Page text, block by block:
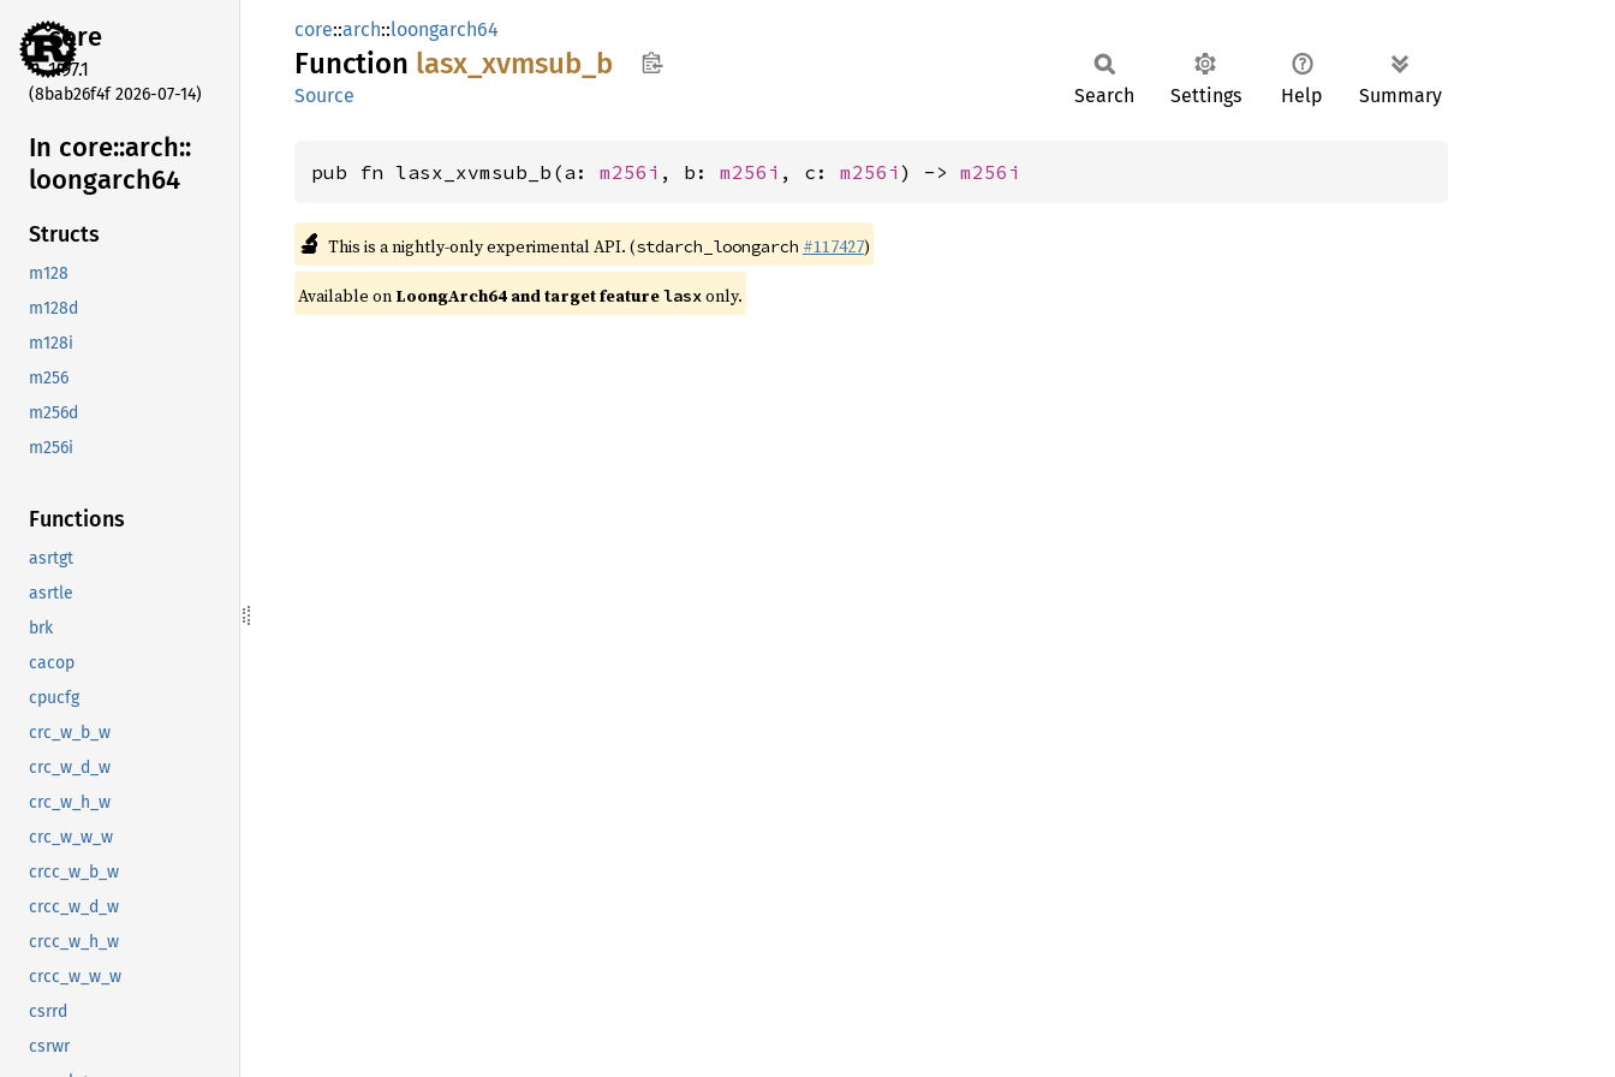
core
1.97.1
(8bab26f4f 2026-07-14)
In core::arch::
loongarch64
Structs
m128
m128d
m128i
m256
m256d
m256i
Functions
asrtgt
asrtle
brk
cacop
cpucfg
crc_w_b_w
crc_w_d_w
crc_w_h_w
crc_w_w_w
crcc_w_b_w
crcc_w_d_w
crcc_w_h_w
crcc_w_w_w
csrrd
csrwr
core::arch::loongarch64
Function lasx_ xvmsub_ b
Source Search Settings Help Summary
pub fn lasx_xvmsub_b(a: m256i , b: m256i , c: m256i ) -> m256i
🔬 This is a nightly-only experimental API. (stdarch_loongarch #117427)
Available on LoongArch64 and target featurelasxonly.